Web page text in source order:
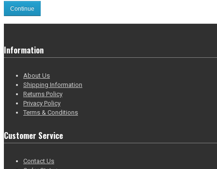
Continue
Information
About Us
Shipping Information
Returns Policy
Privacy Policy
Terms & Conditions
Customer Service
Contact Us